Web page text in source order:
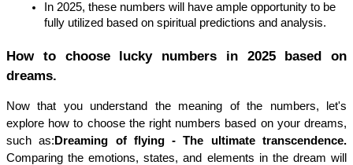
In 2025, these numbers will have ample opportunity to be
fully utilized based on spiritual predictions and analysis.
How to choose lucky numbers in 2025 based on
dreams.
Now that you understand the meaning of the numbers, let's
explore how to choose the right numbers based on your dreams,
such as:
Comparing the emotions, states, and elements in the dream will